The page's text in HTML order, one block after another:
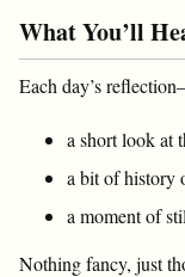
What You’ll
Each day’s
a short look at
a bit of history
a moment of
Nothing fancy, just